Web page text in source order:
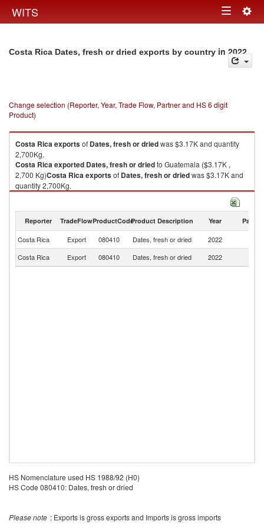
WITS Toggle
Costa Rica Dates, fresh or dried exports by country in 2022
Change selection (Reporter, Year, Trade Flow, Partner and HS 6 digit
Product)
Costa Ricaexportsof Dates, fresh or driedwas $3.17K and quantity
2,700Kg.
Costa Ricaexported Dates, fresh or driedto Guatemala ($3.17K ,
2,700 Kg)Costa Ricaexportsof Dates, fresh or driedwas $3.17K and
quantity 2,700Kg.
Dates, fresh or dried imports by country in 2022
Reporter TradeFlowProductCodeProduct Description Year Partner
Costa Rica Export 080410 Dates, fresh or dried 2022
Costa Rica
Export 080410 Dates, fresh or dried 2022
HS Nomenclature used HS 1988/92 (H0)
HS Code 080410: Dates, fresh or dried
Please note : Exports is gross exports and Imports is gross imports